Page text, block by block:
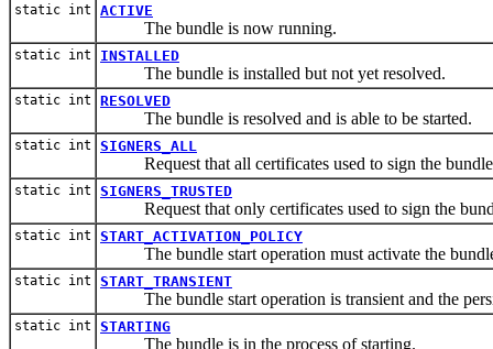
static int ACTIVE
The bundle is now running.
static int INSTALLED
The bundle is installed but not yet resolved.
static int RESOLVED
The bundle is resolved and is able to be started.
static int SIGNERS_ALL
Request that all certificates used to sign the bundle
static int SIGNERS_TRUSTED
Request that only certificates used to sign the
static int START_ACTIVATION_POLICY
The bundle start operation must activate the
static int START_TRANSIENT
The bundle start operation is transient and the
static int STARTING
The bundle is in the process of starting.